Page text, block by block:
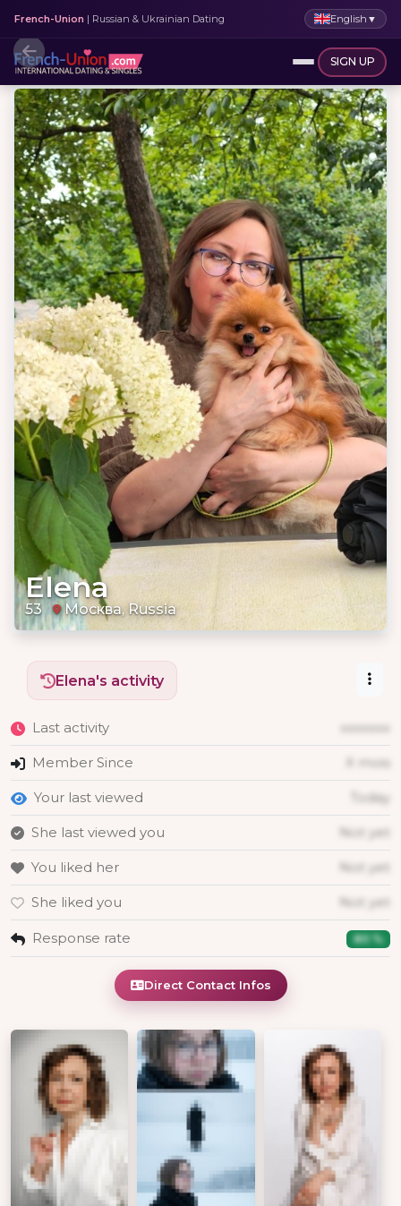
French-Union | Russian & Ukrainian Dating English ▼
SIGN UP
Elena
53 Москва, Russia
Elena's activity
Last activity xxxxxxx
Member Since X mois
Your last viewed Today
She last viewed you Not yet
You liked her Not yet
She liked you Not yet
Response rate 80 %
Direct Contact Infos